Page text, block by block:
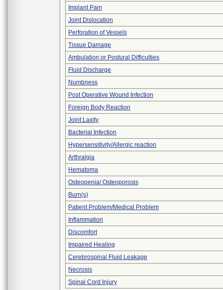
Implant Pain
Joint Dislocation
Perforation of Vessels
Tissue Damage
Ambulation or Postural Difficulties
Fluid Discharge
Numbness
Post Operative Wound Infection
Foreign Body Reaction
Joint Laxity
Bacterial Infection
Hypersensitivity/Allergic reaction
Arthralgia
Hematoma
Osteopenia/ Osteoporosis
Burn(s)
Patient Problem/Medical Problem
Inflammation
Discomfort
Impaired Healing
Cerebrospinal Fluid Leakage
Necrosis
Spinal Cord Injury